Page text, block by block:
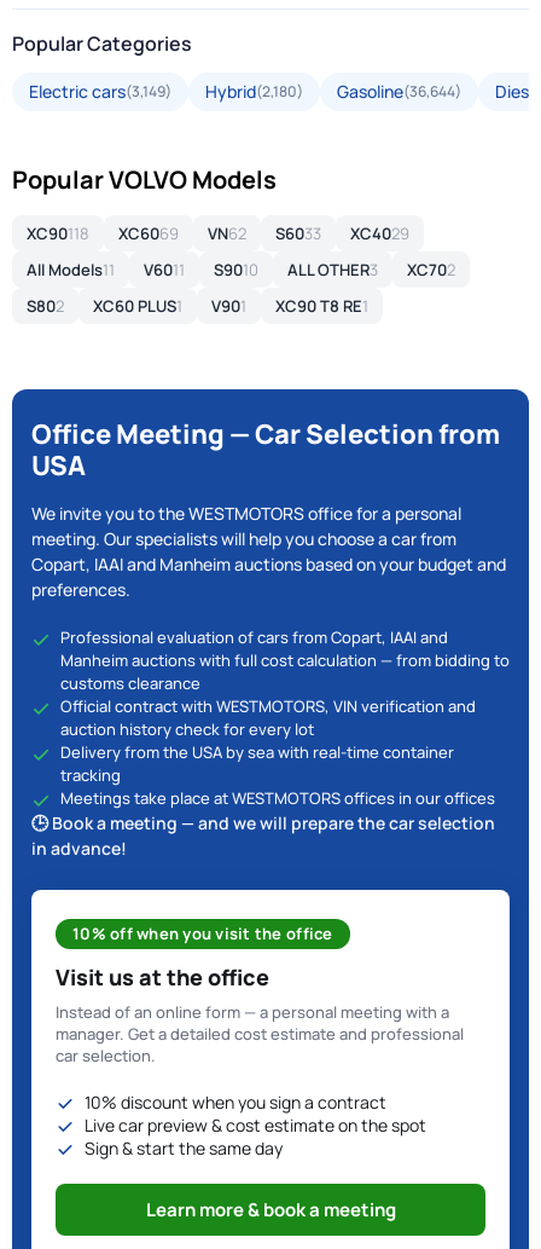
Popular Categories
Electric cars(3,149) Hybrid(2,180) Gasoline(36,644) Diesel
Popular VOLVO Models
XC90118 XC6069 VN62 S6033 XC4029
All Models11 V6011 S9010 ALL OTHER3 XC702
S802 XC60 PLUS1 V901 XC90 T8 RE1
Office Meeting — Car Selection from
USA
We invite you to the WESTMOTORS office for a personal
meeting. Our specialists will help you choose a car from
Copart, IAAI and Manheim auctions based on your budget and
preferences.
Professional evaluation of cars from Copart, IAAI and
Manheim auctions with full cost calculation — from bidding to
customs clearance
Official contract with WESTMOTORS, VIN verification and
auction history check for every lot
Delivery from the USA by sea with real-time container
tracking
Meetings take place at WESTMOTORS offices in our offices
🕒 Book a meeting — and we will prepare the car selection
in advance!
10% off when you visit the office
Visit us at the office
Instead of an online form — a personal meeting with a
manager. Get a detailed cost estimate and professional
car selection.
10% discount when you sign a contract
Live car preview & cost estimate on the spot
Sign & start the same day
Learn more & book a meeting